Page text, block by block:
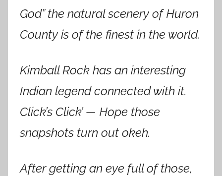
God” the natural scenery of Huron
County is of the finest in the world.
Kimball Rock has an interesting
Indian legend connected with it.
Click’s Click’ — Hope those
snapshots turn out okeh.
After getting an eye full of those,